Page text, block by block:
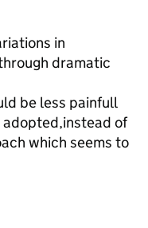
in
dramatic
be less painfull
of
which seems to